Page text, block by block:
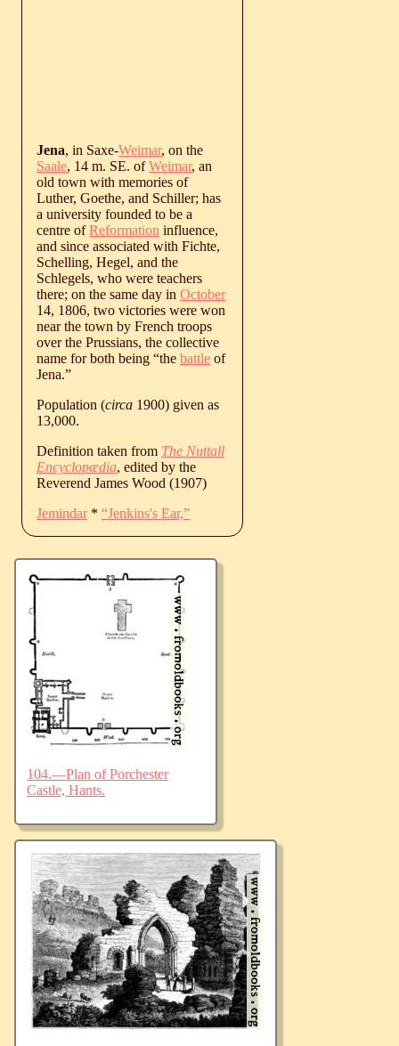
Jena, in Saxe-Weimar, on the
Saale, 14 m. SE. ofWeimar, an
old town with memories of
Luther, Goethe, and Schiller; has
a university founded to be a
centre ofReformation influence,
and since associated with Fichte,
Schelling, Hegel, and the
Schlegels, who were teachers
there; on the same day in October
14, 1806, two victories were won
near the town by French troops
over the Prussians, the collective
name for both being “the battle of
Jena.”
Population (circa 1900) given as
13,000.
Definition taken from The Nuttall
Encyclopædia, edited by the
Reverend James Wood (1907)
Jemindar* “Jenkins's Ear,”
104.—Plan of Porchester
Castle, Hants.